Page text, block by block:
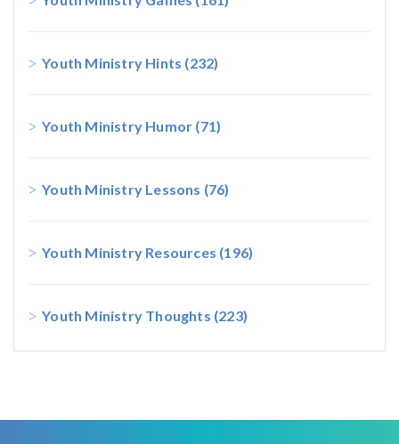
Youth Ministry Hints (232)
Youth Ministry Humor (71)
Youth Ministry Lessons (76)
Youth Ministry Resources (196)
Youth Ministry Thoughts (223)